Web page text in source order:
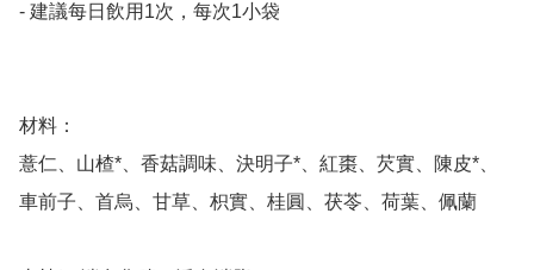
- 建議每日飲用1次，每次1小袋
材料：
薏仁、山楂*、香菇調味、決明子*、紅棗、芡實、陳皮*、
車前子、首烏、甘草、枳實、桂圓、茯苓、荷葉、佩蘭